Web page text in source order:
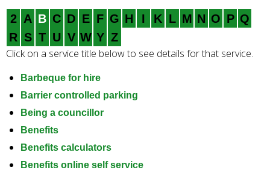
e
a
c
k
e
d
2 A B C D E F G H I K L M N O P Q
R S T U V W Y Z
Click on a service title below to see details for that service.
Barbeque for hire
Barrier controlled parking
Being a councillor
Benefits
Benefits calculators
Benefits online self service